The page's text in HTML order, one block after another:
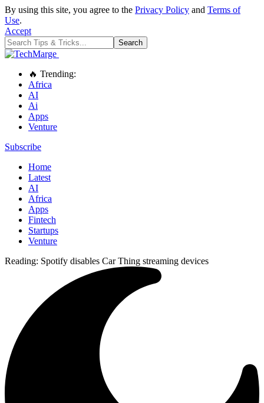
By using this site, you agree to the Privacy Policy and Terms of
Use.
Accept
🔥 Trending:
Africa
AI
Ai
Apps
Venture
Subscribe
Home
Latest
AI
Africa
Apps
Fintech
Startups
Venture
Reading: Spotify disables Car Thing streaming devices